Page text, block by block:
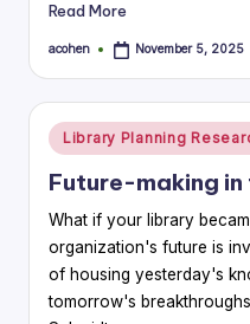
Read More
Posted
acohen November 5, 2025
Posted
in
Library Planning
Future-making in
What if your library
organization's future is
of housing yesterday's
tomorrow's